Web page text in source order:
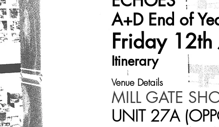
A+D End of
Friday 12th
Itinerary
Venue Details​
MILL GATE
UNIT 27A